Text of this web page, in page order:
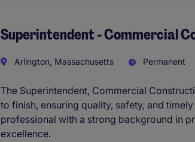
Superintendent - Commercial
Arlington, Massachusetts Permanent
The Superintendent, Commercial
to finish, ensuring quality, safety, and
professional with a strong background in
excellence.